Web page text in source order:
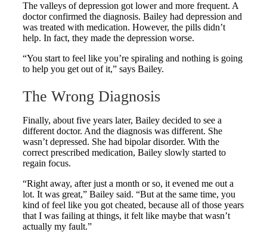
The valleys of depression got lower and more frequent. A
doctor confirmed the diagnosis. Bailey had depression and
was treated with medication. However, the pills didn’t
help. In fact, they made the depression worse.
“You start to feel like you’re spiraling and nothing is going
to help you get out of it,” says Bailey.
The Wrong Diagnosis
Finally, about five years later, Bailey decided to see a
different doctor. And the diagnosis was different. She
wasn’t depressed. She had bipolar disorder. With the
correct prescribed medication, Bailey slowly started to
regain focus.
“Right away, after just a month or so, it evened me out a
lot. It was great,” Bailey said. “But at the same time, you
kind of feel like you got cheated, because all of those years
that I was failing at things, it felt like maybe that wasn’t
actually my fault.”